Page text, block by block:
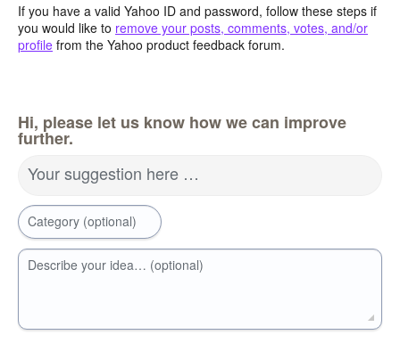
If you have a valid Yahoo ID and password, follow these steps if
you would like to remove your posts, comments, votes, and/or
profile from the Yahoo product feedback forum.
Hi, please let us know how we can improve
further.
Your suggestion here …
Category (optional)
Describe your idea… (optional)